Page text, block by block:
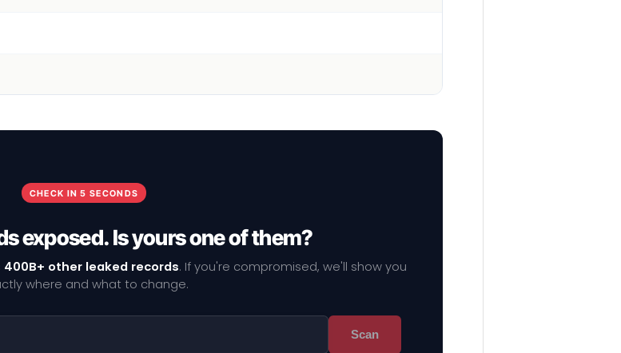
CHECK IN 5 SECONDS
exposed. Is yours one of them?
400B+ other leaked records. If you're compromised, we'll show you
where and what to change.
Scan